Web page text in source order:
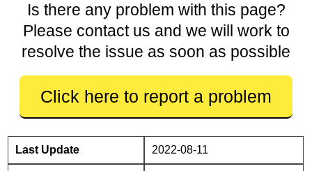
Is there any problem with this page?
Please contact us and we will work to
resolve the issue as soon as possible
Click here to report a problem
Last Update 2022-08-11